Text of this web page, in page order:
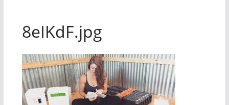
8eIKdF.jpg